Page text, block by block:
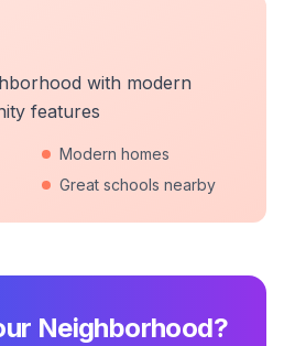
with modern
features
Modern homes
Great schools nearby
Neighborhood?